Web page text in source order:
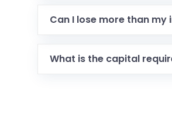
Can I lose more than my
What is the capital